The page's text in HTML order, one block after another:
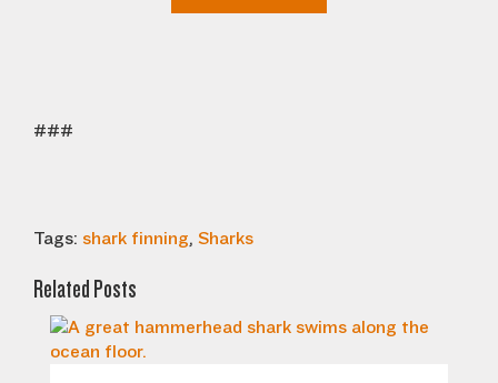
###
Tags: shark finning, Sharks
Related Posts